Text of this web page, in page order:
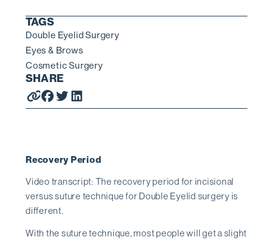
TAGS
Double Eyelid Surgery
Eyes & Brows
Cosmetic Surgery
SHARE
Recovery Period
Video transcript: The recovery period for incisional
versus suture technique for Double Eyelid surgery is
different.
With the suture technique, most people will get a slight